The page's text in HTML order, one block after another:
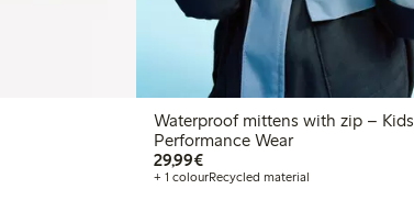
Waterproof mittens with zip – Kids
Performance Wear
29,99€€29.99
+ 1 colourRecycled material